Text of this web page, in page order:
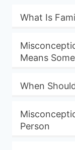
What Is
Means
When
Person